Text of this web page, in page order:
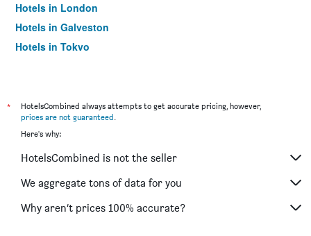
Hotels in London
Hotels in Galveston
Hotels in Tokyo
*
HotelsCombined always attempts to get accurate pricing, however,
prices are not guaranteed.
Here's why:
HotelsCombined is not the seller
We aggregate tons of data for you
Why aren’t prices 100% accurate?